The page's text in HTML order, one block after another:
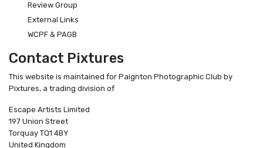
Review Group
External Links
WCPF & PAGB
Contact Pixtures
This website is maintained for Paignton Photographic Club by
Pixtures, a trading division of
Escape Artists Limited
197 Union Street
Torquay TQ1 4BY
United Kingdom